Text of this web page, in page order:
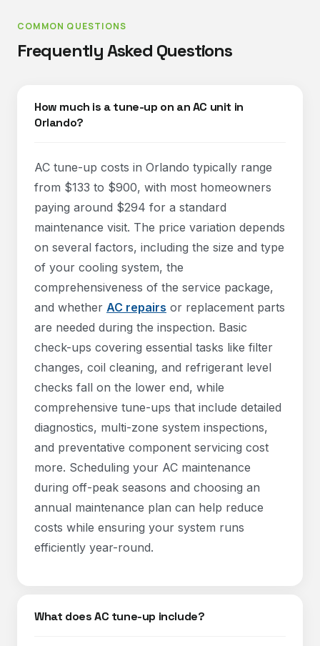
COMMON QUESTIONS
Frequently Asked Questions
How much is a tune-up on an AC unit in
Orlando?
AC tune-up costs in Orlando typically range
from $133 to $900, with most homeowners
paying around $294 for a standard
maintenance visit. The price variation depends
on several factors, including the size and type
of your cooling system, the
comprehensiveness of the service package,
and whether AC repairs or replacement parts
are needed during the inspection. Basic
check-ups covering essential tasks like filter
changes, coil cleaning, and refrigerant level
checks fall on the lower end, while
comprehensive tune-ups that include detailed
diagnostics, multi-zone system inspections,
and preventative component servicing cost
more. Scheduling your AC maintenance
during off-peak seasons and choosing an
annual maintenance plan can help reduce
costs while ensuring your system runs
efficiently year-round.​
What does AC tune-up include?